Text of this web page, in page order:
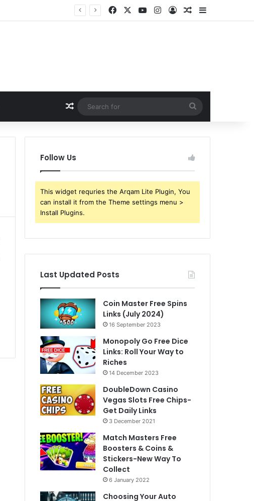
FacebookYouTubeInstagram
Log InRandom Article
Sidebar
Random Article
for
Follow Us
This widget requries the Arqam Lite Plugin, You
can install it from the Theme settings menu >
Install Plugins.
Last Updated Posts
Coin Master Free Spins
Links (July 2024)
16 September 2023
Monopoly Go Free Dice
Links: Roll Your Way to
Riches
14 December 2023
DoubleDown Casino
Vegas Slots Free Chips-
Get Daily Links
3 December 2021
Match Masters Free
Boosters & Coins &
Stickers-New Way To
Collect
6 January 2022
Choosing Your Auto